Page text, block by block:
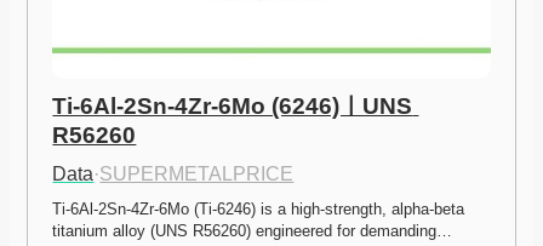
Ti-6Al-2Sn-4Zr-6Mo (6246)ㅣUNS
R56260
Data·SUPERMETALPRICE
Ti-6Al-2Sn-4Zr-6Mo (Ti-6246) is a high-strength, alpha-beta
titanium alloy (UNS R56260) engineered for demanding…